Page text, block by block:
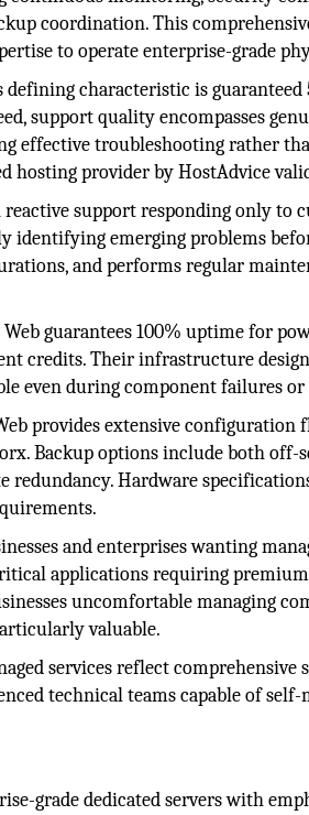
coordination. This
to operate enterprise-grade
defining characteristic is guaranteed
support quality encompasses
effective troubleshooting rather
hosting provider by HostAdvice
support responding only to
emerging problems
and performs regular
guarantees 100% uptime for
credits. Their infrastructure
even during component failures
provides extensive
Backup options include both off-
Hardware
and enterprises wanting
applications requiring
uncomfortable managing
valuable.
services reflect
technical teams capable of
grade dedicated servers with